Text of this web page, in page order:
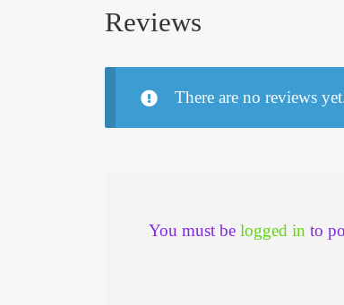
Reviews
There are no reviews
You must belogged in to